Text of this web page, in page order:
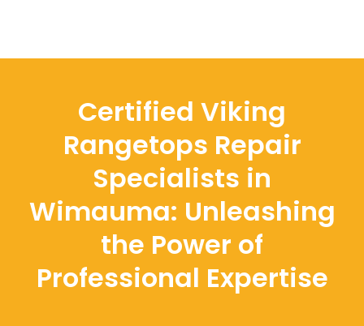
Certified Viking
Rangetops Repair
Specialists in
Wimauma: Unleashing
the Power of
Professional Expertise